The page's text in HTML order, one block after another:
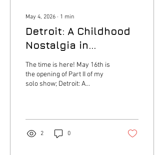
May 4, 2026 ∙ 1 min
Detroit: A Childhood
Nostalgia in
Pigments
The time is here! May 16th is
the opening of Part II of my
solo show; Detroit: A
Click the link below to RSVP
for your free ticket. Exhibition
will be on display from May
2 0